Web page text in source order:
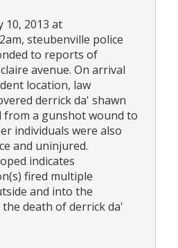
10, 2013 at
steubenville police
to reports of
avenue. On arrival
location, law
derrick da' shawn
from a gunshot wound to
individuals were also
and uninjured.
indicates
fired multiple
and into the
death of derrick da'